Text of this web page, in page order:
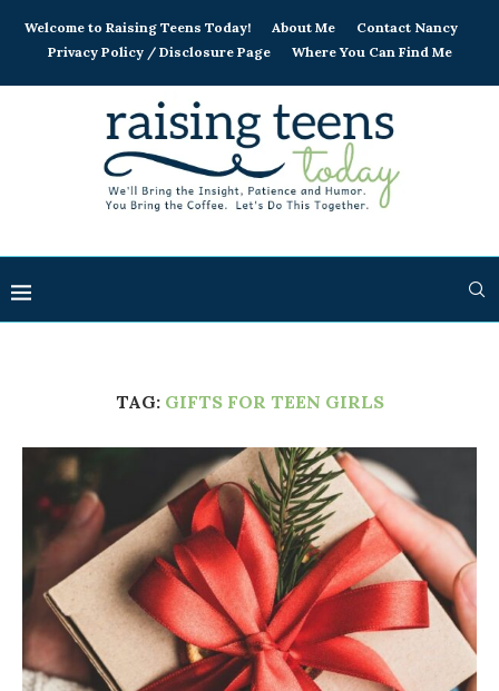
Welcome to Raising Teens Today! About Me
Contact Nancy
Privacy Policy / Disclosure Page
Where You Can Find Me
TAG: GIFTS FOR TEEN GIRLS